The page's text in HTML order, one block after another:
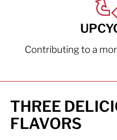
Contributing to a
THREE
FLAVORS